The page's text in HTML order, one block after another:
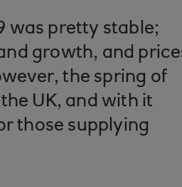
was pretty stable;
growth, and
the spring of
UK, and with it
those supplying